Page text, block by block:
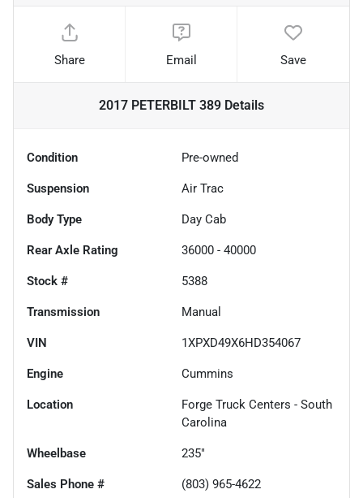
Share Email Save
2017 PETERBILT 389 Details
Condition Pre-owned
Suspension Air Trac
Body Type Day Cab
Rear Axle Rating 36000 - 40000
Stock # 5388
Transmission Manual
VIN 1XPXD49X6HD354067
Engine Cummins
Location
Forge Truck Centers - South
Carolina
Wheelbase 235"
Sales Phone # (803) 965-4622